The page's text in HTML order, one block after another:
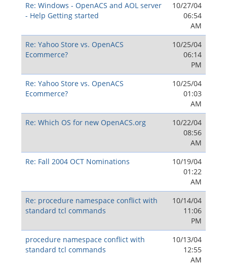
Re: Windows - OpenACS and AOL server
- Help Getting started
10/27/04
06:54
AM
Re: Yahoo Store vs. OpenACS
Ecommerce?
10/25/04
06:14
PM
Re: Yahoo Store vs. OpenACS
Ecommerce?
10/25/04
01:03
AM
Re: Which OS for new OpenACS.org
10/22/04
08:56
AM
Re: Fall 2004 OCT Nominations
10/19/04
01:22
AM
Re: procedure namespace conflict with
standard tcl commands
10/14/04
11:06
PM
procedure namespace conflict with
standard tcl commands
10/13/04
12:55
AM